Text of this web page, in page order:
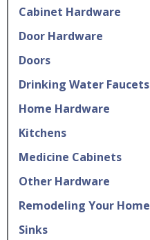
Cabinet Hardware
Door Hardware
Doors
Drinking Water Faucets
Home Hardware
Kitchens
Medicine Cabinets
Other Hardware
Remodeling Your Home
Sinks